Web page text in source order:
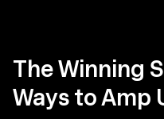
The Winning
Ways to Amp